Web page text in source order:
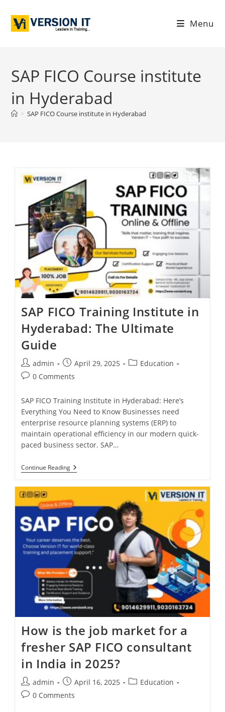
Menu
SAP FICO Course institute
in Hyderabad
> SAP FICO Course institute in Hyderabad
SAP FICO Training Institute in
Hyderabad: The Ultimate
Guide
admin April 29, 2025
Education
0 Comments
SAP FICO Training Institute in Hyderabad: Here’s
Everything You Need to Know Businesses need
enterprise resource planning systems (ERP) to
maintain operational efficiency in our modern quick-
paced business sector. SAP…
Continue Reading
How is the job market for a
fresher SAP FICO consultant
in India in 2025?
admin April 16, 2025
Education
0 Comments